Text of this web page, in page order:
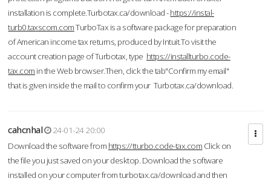
installation is complete.Turbotax.ca/download -https://instal-
turb0.taxscom.comTurboTax is a software package for preparation
of American income tax returns, produced by Intuit.To visit the
account creation page of Turbotax, type https://installturbo.code-
tax.com in the Web browser.Then, click the tab"Confirm my email"
that is given inside the mail to confirm your Turbotax.ca/download.
cahcnhal
24-01-24 20:00
Download the software from https://tturbo.code-tax.com Click on
the file you just saved on your desktop. Download the software
installed on your computer from turbotax.ca/download and then